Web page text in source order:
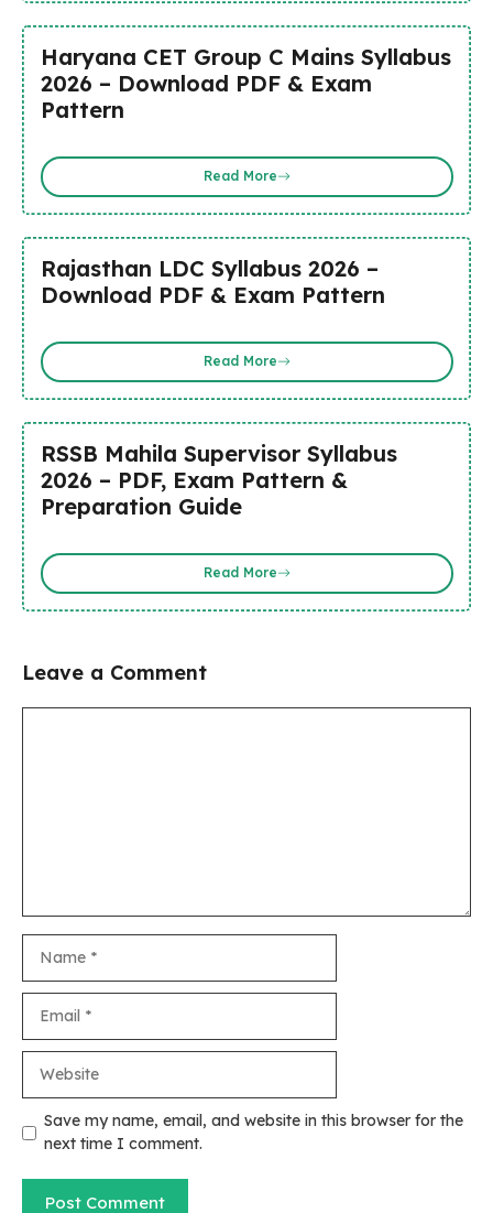
Haryana CET Group C Mains Syllabus
2026 – Download PDF & Exam
Pattern
Read More
Rajasthan LDC Syllabus 2026 –
Download PDF & Exam Pattern
Read More
RSSB Mahila Supervisor Syllabus
2026 – PDF, Exam Pattern &
Preparation Guide
Read More
Leave a Comment
Save my name, email, and website in this browser for the
next time I comment.